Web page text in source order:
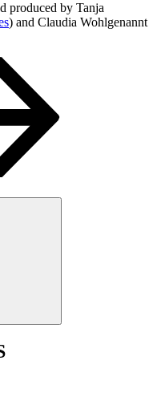
produced by Tanja
) and Claudia Wohlgenannt